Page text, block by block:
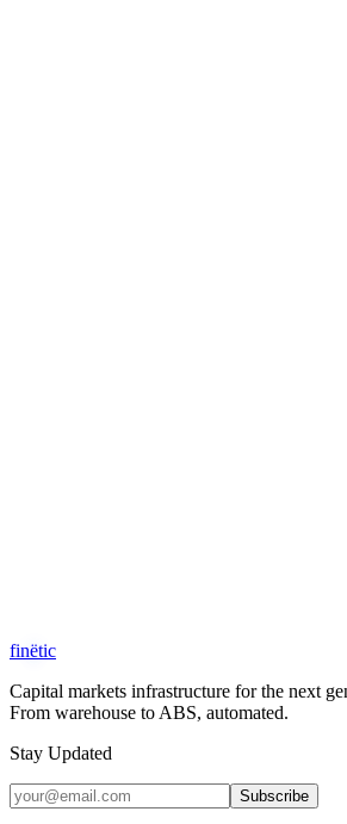
finëtic
Capital markets infrastructure for the next
From warehouse to ABS, automated.
Stay Updated
Subscribe